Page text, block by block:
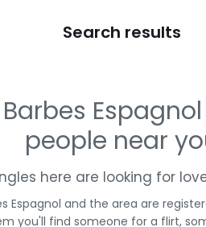
Search results
people near
here are looking for
Espagnol and the area are
you'll find someone for a flirt,